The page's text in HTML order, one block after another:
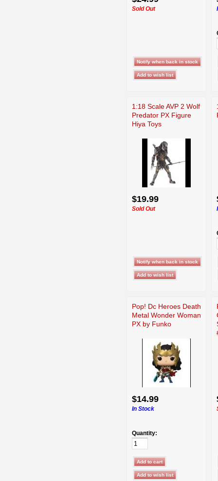
Sold Out
1:18 Scale AVP 2 Wolf
Predator PX Figure
Hiya Toys
$19.99
Sold Out
Pop! Dc Heroes Death
Metal Wonder Woman
PX by Funko
$14.99
In Stock
Quantity: